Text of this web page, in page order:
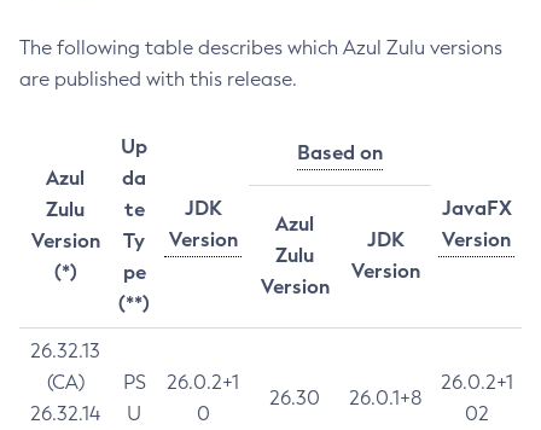
The following table describes which Azul Zulu versions
are published with this release.
Azul
Zulu
Version
(*)
Up
da
te
Ty
pe
(**)
JDK
Version
Based on
JavaFX
Version
Azul
Zulu
Version
JDK
Version
26.32.13
(CA)
26.32.14
PS
U
26.0.2+1
0
26.30 26.0.1+8
26.0.2+1
02